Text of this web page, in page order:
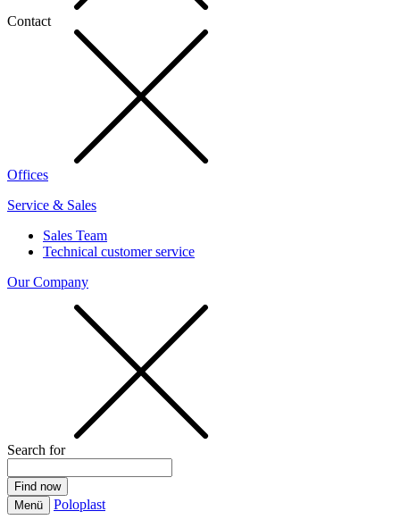
Contact
Offices
Service & Sales
Sales Team
Technical customer service
Our Company
Search for
Menü Poloplast